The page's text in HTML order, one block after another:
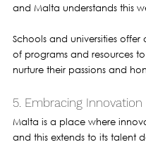
and Malta understands this
Schools and universities
of programs and resources
nurture their passions and
5. Embracing Innovation
Malta is a place where
and this extends to its talent